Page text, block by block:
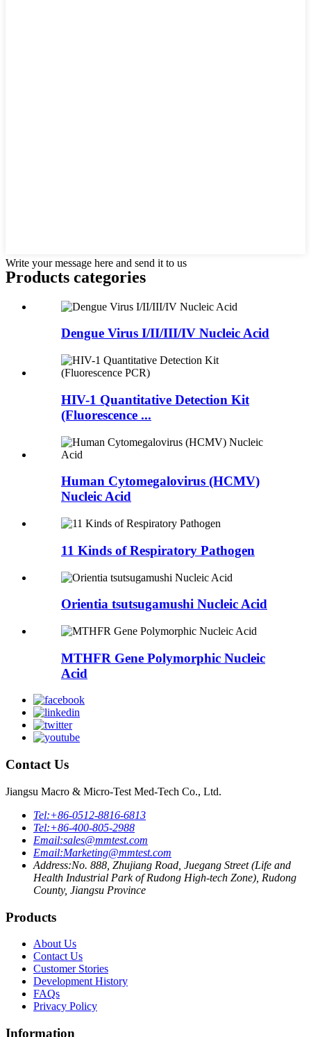
Write your message here and send it to us
Products categories
Dengue Virus I/II/III/IV Nucleic Acid
HIV-1 Quantitative Detection Kit
(Fluorescence ...
Human Cytomegalovirus (HCMV)
Nucleic Acid
11 Kinds of Respiratory Pathogen
Orientia tsutsugamushi Nucleic Acid
MTHFR Gene Polymorphic Nucleic
Acid
Contact Us
Jiangsu Macro & Micro-Test Med-Tech Co., Ltd.
Tel:+86-0512-8816-6813
Tel:+86-400-805-2988
Email:sales@mmtest.com
Email:Marketing@mmtest.com
Address:No. 888, Zhujiang Road, Juegang Street (Life and
Health Industrial Park of Rudong High-tech Zone), Rudong
County, Jiangsu Province
Products
About Us
Contact Us
Customer Stories
Development History
FAQs
Privacy Policy
Information